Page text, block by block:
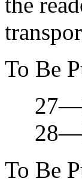
To Be
To Be